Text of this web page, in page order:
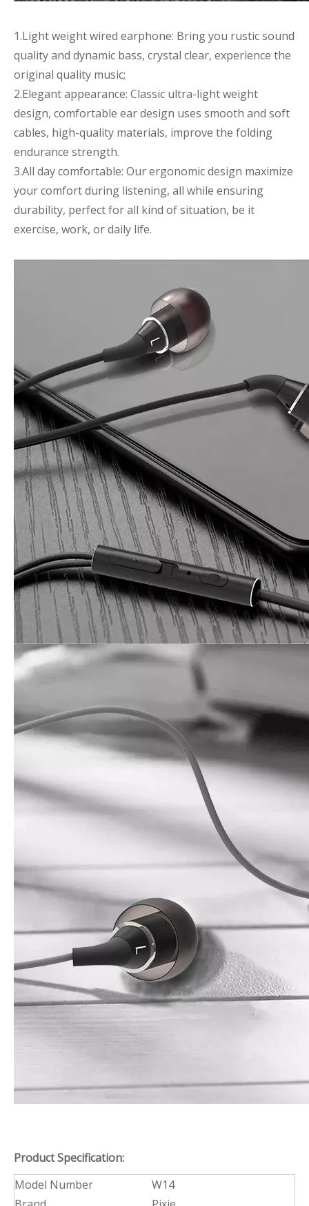
1.Light weight wired earphone: Bring you rustic sound
quality and dynamic bass, crystal clear, experience the
original quality music;
2.Elegant appearance: Classic ultra-light weight
design, comfortable ear design uses smooth and soft
cables, high-quality materials, improve the folding
endurance strength.
3.All day comfortable: Our ergonomic design maximize
your comfort during listening, all while ensuring
durability, perfect for all kind of situation, be it
exercise, work, or daily life.
Product Specification:
Model Number
W14